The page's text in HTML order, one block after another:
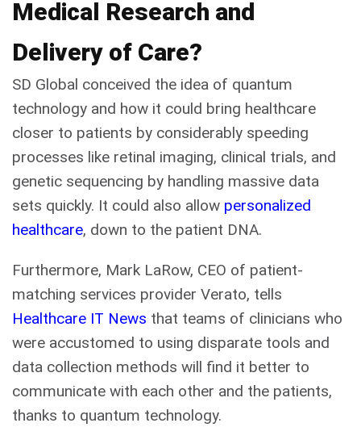
Medical Research and
Delivery of Care?
SD Global conceived the idea of quantum
technology and how it could bring healthcare
closer to patients by considerably speeding
processes like retinal imaging, clinical trials, and
genetic sequencing by handling massive data
sets quickly. It could also allow personalized
healthcare, down to the patient DNA.
Furthermore, Mark LaRow, CEO of patient-
matching services provider Verato, tells
Healthcare IT News that teams of clinicians who
were accustomed to using disparate tools and
data collection methods will find it better to
communicate with each other and the patients,
thanks to quantum technology.